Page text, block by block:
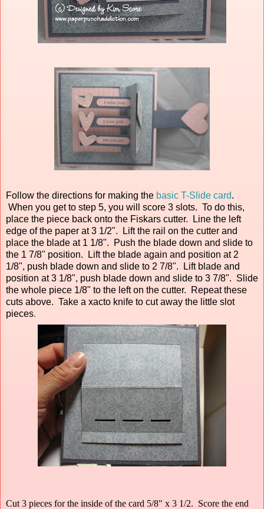
Follow the directions for making the basic T-Slide card.
When you get to step 5, you will score 3 slots. To do this,
place the piece back onto the Fiskars cutter. Line the left
edge of the paper at 3 1/2". Lift the rail on the cutter and
place the blade at 1 1/8". Push the blade down and slide to
the 1 7/8" position. Lift the blade again and position at 2
1/8", push blade down and slide to 2 7/8". Lift blade and
position at 3 1/8", push blade down and slide to 3 7/8". Slide
the whole piece 1/8" to the left on the cutter. Repeat these
cuts above. Take a xacto knife to cut away the little slot
pieces.
Cut 3 pieces for the inside of the card 5/8" x 3 1/2. Score the end